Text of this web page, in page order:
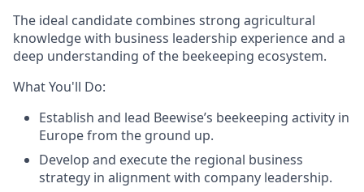
The ideal candidate combines strong agricultural
knowledge with business leadership experience and a
deep understanding of the beekeeping ecosystem.
What You'll Do:
Establish and lead Beewise’s beekeeping activity in
Europe from the ground up.
Develop and execute the regional business
strategy in alignment with company leadership.